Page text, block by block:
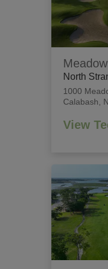
North
1000
Calabash,
View